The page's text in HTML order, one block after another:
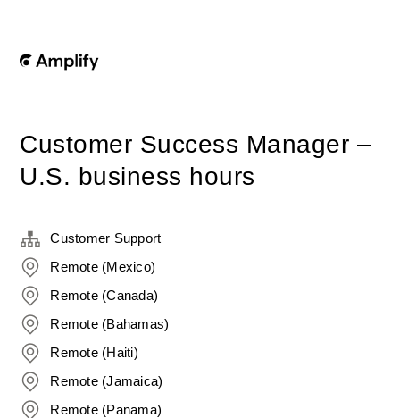
Customer Success Manager –
U.S. business hours
Customer Support
Remote (Mexico)
Remote (Canada)
Remote (Bahamas)
Remote (Haiti)
Remote (Jamaica)
Remote (Panama)